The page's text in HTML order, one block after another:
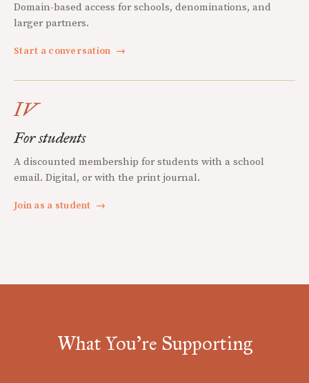
Domain-based access for schools, denominations, and
larger partners.
Start a conversation →
IV
For students
A discounted membership for students with a school
email. Digital, or with the print journal.
Join as a student →
What You're Supporting